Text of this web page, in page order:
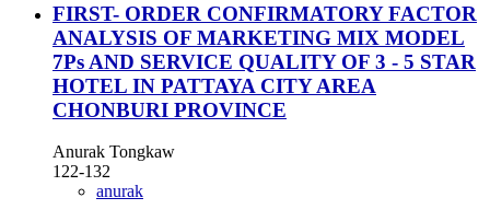
FIRST- ORDER CONFIRMATORY FACTOR
ANALYSIS OF MARKETING MIX MODEL
7Ps AND SERVICE QUALITY OF 3 - 5 STAR
HOTEL IN PATTAYA CITY AREA
CHONBURI PROVINCE
Anurak Tongkaw
122-132
anurak